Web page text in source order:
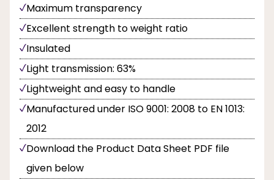
Maximum transparency
Excellent strength to weight ratio
Insulated
Light transmission: 63%
Lightweight and easy to handle
Manufactured under ISO 9001: 2008 to EN 1013:
2012
Download the Product Data Sheet PDF file
given below